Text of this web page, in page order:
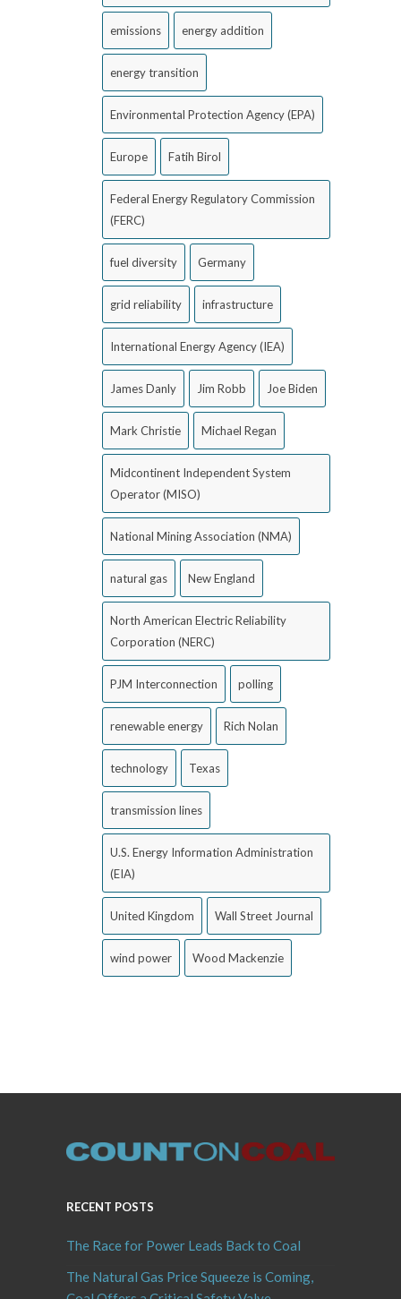
emissions energy addition
energy transition
Environmental Protection Agency (EPA)
Europe Fatih Birol
Federal Energy Regulatory Commission
(FERC)
fuel diversity Germany
grid reliability infrastructure
International Energy Agency (IEA)
James Danly Jim Robb Joe Biden
Mark Christie Michael Regan
Midcontinent Independent System
Operator (MISO)
National Mining Association (NMA)
natural gas New England
North American Electric Reliability
Corporation (NERC)
PJM Interconnection polling
renewable energy Rich Nolan
technology Texas
transmission lines
U.S. Energy Information Administration
(EIA)
United Kingdom Wall Street Journal
wind power Wood Mackenzie
RECENT POSTS
The Race for Power Leads Back to Coal
The Natural Gas Price Squeeze is Coming,